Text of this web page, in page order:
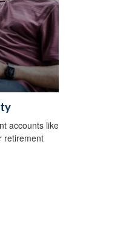
accounts like
retirement